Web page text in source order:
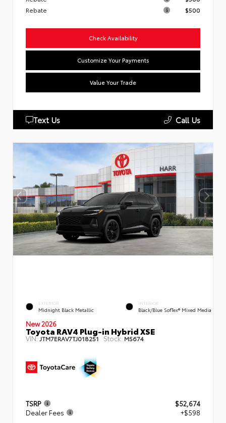
Rebate
$500
Check Availability
Customize Your Payments
Value Your Trade
Text Us Call Us
EXTERIOR
Midnight Black Metallic
INTERIOR
Black/Blue SofTex® Mixed Media
New 2026
Toyota RAV4 Plug-in Hybrid XSE
VIN:JTM7ERAV7TJ018251 Stock: M5674
TSRP
$52,674
Dealer Fees
+$598